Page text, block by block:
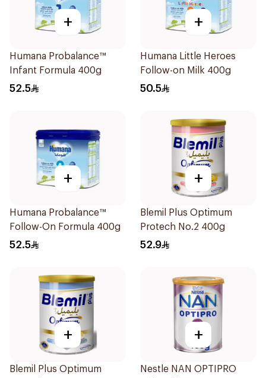
+
Humana Probalance™
Infant Formula 400g
52.5
+
Humana Little Heroes
Follow-on Milk 400g
50.5
+
Humana Probalance™
Follow-On Formula 400g
52.5
+
Blemil Plus Optimum
Protech No.2 400g
52.9
+
Blemil Plus Optimum
+
Nestle NAN OPTIPRO